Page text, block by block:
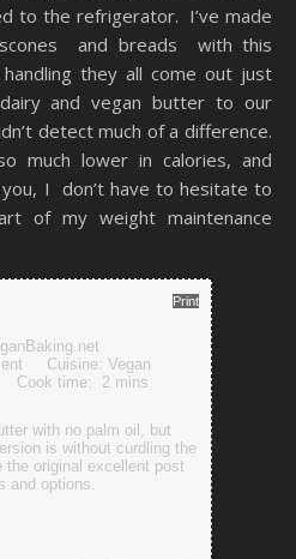
to the refrigerator. I’ve made
scones and breads with this
they all come out just
and vegan butter to our
detect much of a difference.
much lower in calories, and
I don’t have to hesitate to
of my weight maintenance
Print
Cuisine: Vegan
Cook time: 2 mins
with no palm oil, but
is without curdling the
original excellent post
and options.